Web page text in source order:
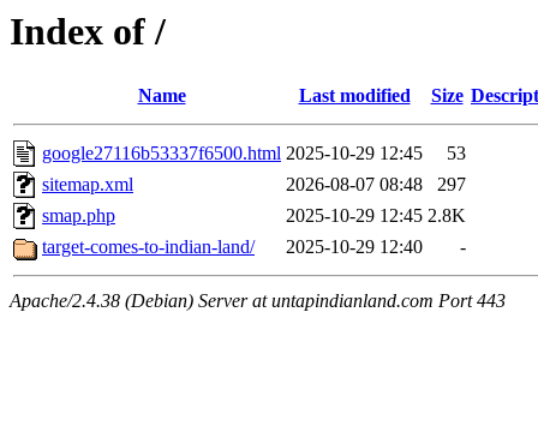
Index of /
Name Last modified Size
google27116b53337f6500.html 2025-10-29 12:45
53
sitemap.xml
2026-08-07 08:48
297
smap.php
2025-10-29 12:45 2.8K
target-comes-to-indian-land/
2025-10-29 12:40 -
Apache/2.4.38 (Debian) Server at untapindianland.com Port 443